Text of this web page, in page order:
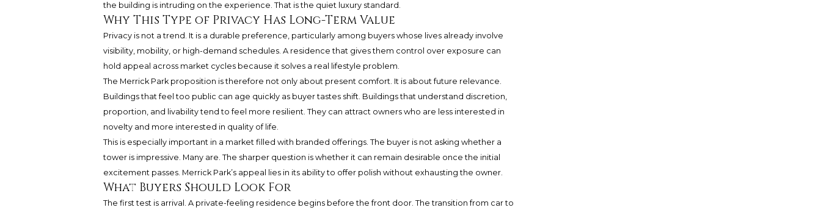
the building is intruding on the experience. That is the quiet luxury standard.
Why This Type of Privacy Has Long-Term Value
Privacy is not a trend. It is a durable preference, particularly among buyers whose lives already involve
visibility, mobility, or high-demand schedules. A residence that gives them control over exposure can
hold appeal across market cycles because it solves a real lifestyle problem.
The Merrick Park proposition is therefore not only about present comfort. It is about future relevance.
Buildings that feel too public can age quickly as buyer tastes shift. Buildings that understand discretion,
proportion, and livability tend to feel more resilient. They can attract owners who are less interested in
novelty and more interested in quality of life.
This is especially important in a market filled with branded offerings. The buyer is not asking whether a
tower is impressive. Many are. The sharper question is whether it can remain desirable once the initial
excitement passes. Merrick Park’s appeal lies in its ability to offer polish without exhausting the owner.
What Buyers Should Look For
The first test is arrival. A private-feeling residence begins before the front door. The transition from car to